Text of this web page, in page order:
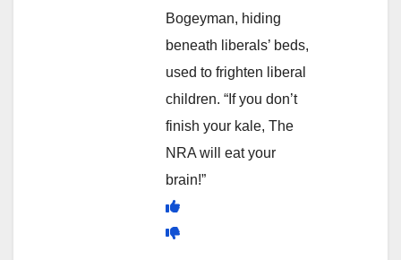
Bogeyman, hiding
beneath liberals’ beds,
used to frighten liberal
children. “If you don’t
finish your kale, The
NRA will eat your
brain!”